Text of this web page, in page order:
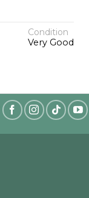
Condition
Very Good